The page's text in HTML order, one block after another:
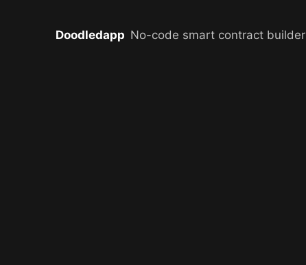
Doodledapp No-code smart contract builder